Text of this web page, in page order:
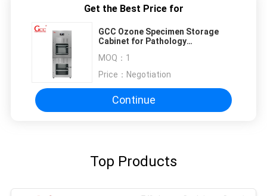
Get the Best Price for
GCC Ozone Specimen Storage
Cabinet for Pathology
Exhaust
MOQ： 1
Price： Negotiation
Continue
Top Products